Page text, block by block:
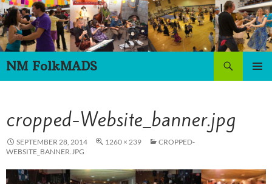
Skip
to
content
NM FolkMADS
Search
cropped-Website_banner.jpg
SEPTEMBER 28, 2014 1260 × 239
CROPPED-
WEBSITE_BANNER.JPG